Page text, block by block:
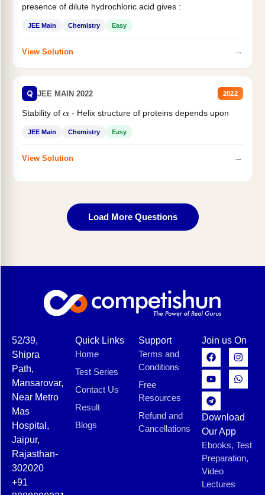
presence of dilute hydrochloric acid gives :
JEE Main Chemistry Easy
View Solution →
Q JEE MAIN 2022 2022
Stability of α- Helix structure of proteins depends upon
JEE Main Chemistry Easy
View Solution →
Load More Questions
52/39,
Shipra
Path,
Mansarovar,
Near Metro
Mas
Hospital,
Jaipur,
Rajasthan-
302020
+91
Quick Links
Home
Test Series
Contact Us
Result
Blogs
Support
Terms and
Conditions
Free
Resources
Refund and
Cancellations
Join us On
Download
Our App
Ebooks, Test
Preparation,
Video
Lectures